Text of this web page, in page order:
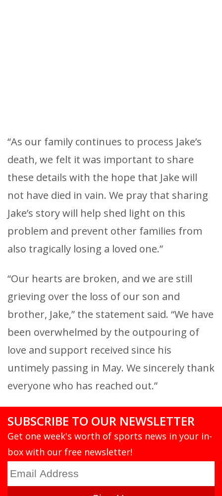
“As our family continues to process Jake’s
death, we felt it was important to share
these details with the hope that Jake will
not have died in vain. We pray that sharing
Jake’s story will help shed light on this
problem and prevent other families from
also tragically losing a loved one.”
“Our hearts are broken, and we are still
grieving over the loss of our son and
brother, Jake,” the statement said. “We have
been overwhelmed by the outpouring of
love and support received since his
untimely passing in May. We sincerely thank
everyone who has reached out.”
SUBSCRIBE TO OUR NEWSLETTER
Get one week's worth of sports news in your in-
box with our free newsletter!